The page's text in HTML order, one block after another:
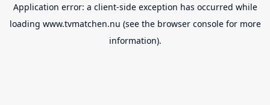
Application error: a client-side exception has occurred while
loading www.tvmatchen.nu (see the browser consolefor more
information).